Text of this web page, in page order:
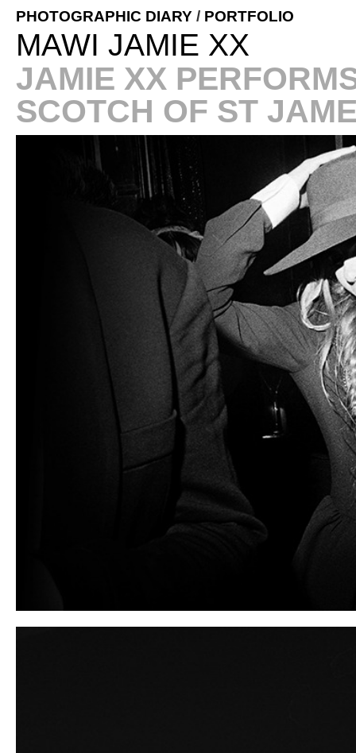
PHOTOGRAPHIC DIARY / PORTFOLIO
MAWI JAMIE XX
JAMIE XX
SCOTCH OF ST